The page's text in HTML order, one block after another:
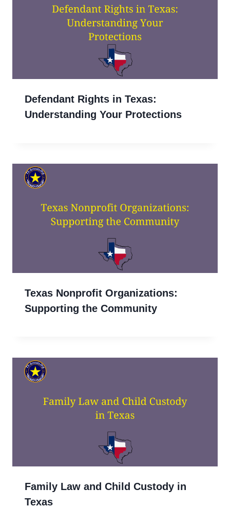
Defendant Rights in Texas:
Understanding Your Protections
Texas Nonprofit Organizations:
Supporting the Community
Family Law and Child Custody in
Texas